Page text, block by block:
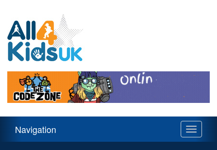
Kids
UK
Navigation
Toggle
Navigation